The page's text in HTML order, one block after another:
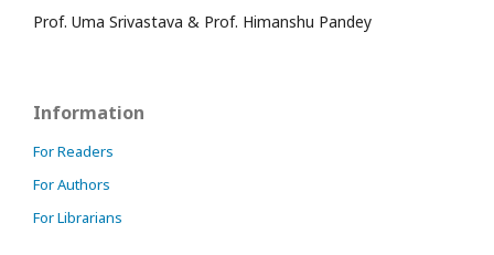
Prof. Uma Srivastava & Prof. Himanshu Pandey
Information
For Readers
For Authors
For Librarians